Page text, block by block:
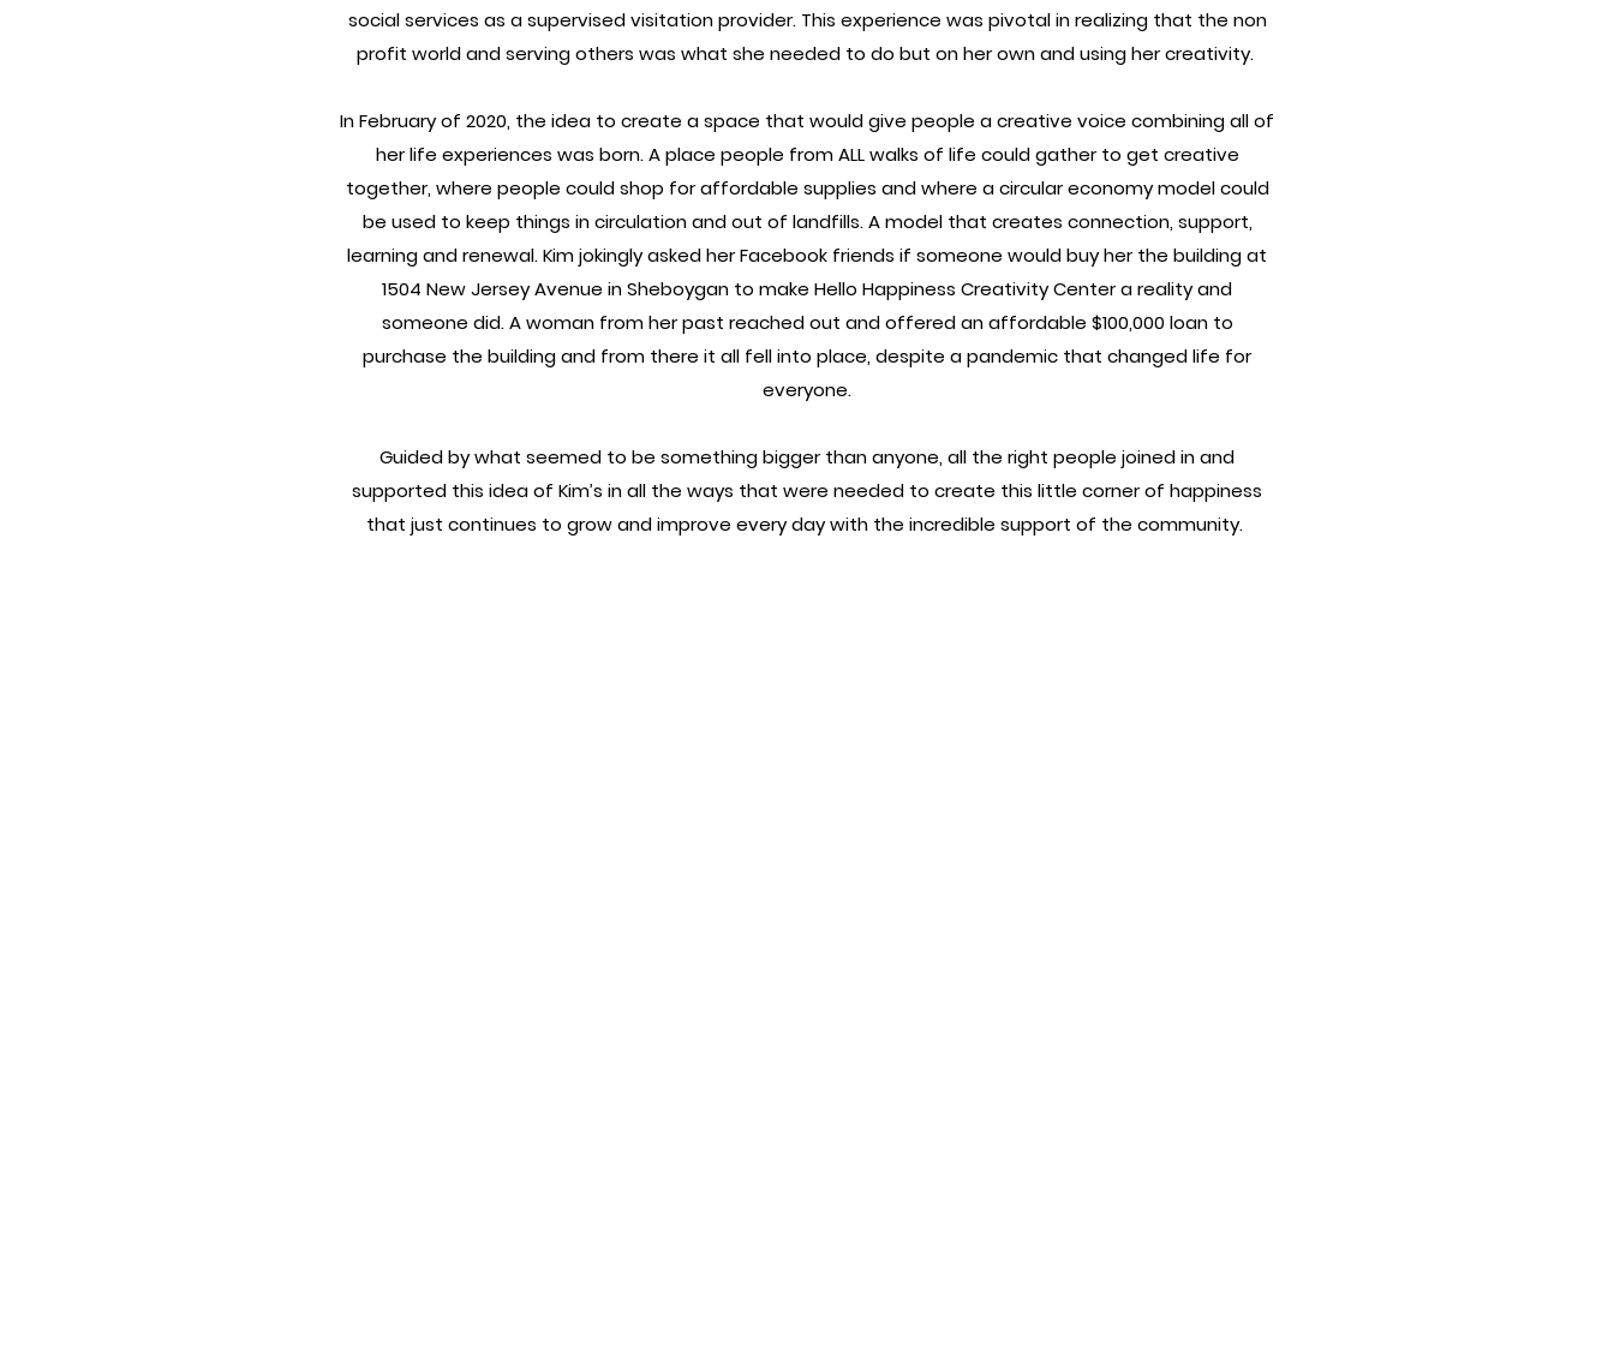
social services as a supervised visitation provider. This experience was pivotal in realizing that the non
profit world and serving others was what she needed to do but on her own and using her creativity.
In February of 2020, the idea to create a space that would give people a creative voice combining all of
her life experiences was born. A place people from ALL walks of life could gather to get creative
together, where people could shop for affordable supplies and where a circular economy model could
be used to keep things in circulation and out of landfills. A model that creates connection, support,
learning and renewal. Kim jokingly asked her Facebook friends if someone would buy her the building at
1504 New Jersey Avenue in Sheboygan to make Hello Happiness Creativity Center a reality and
someone did. A woman from her past reached out and offered an affordable $100,000 loan to
purchase the building and from there it all fell into place, despite a pandemic that changed life for
everyone.
Guided by what seemed to be something bigger than anyone, all the right people joined in and
supported this idea of Kim’s in all the ways that were needed to create this little corner of happiness
that just continues to grow and improve every day with the incredible support of the community.